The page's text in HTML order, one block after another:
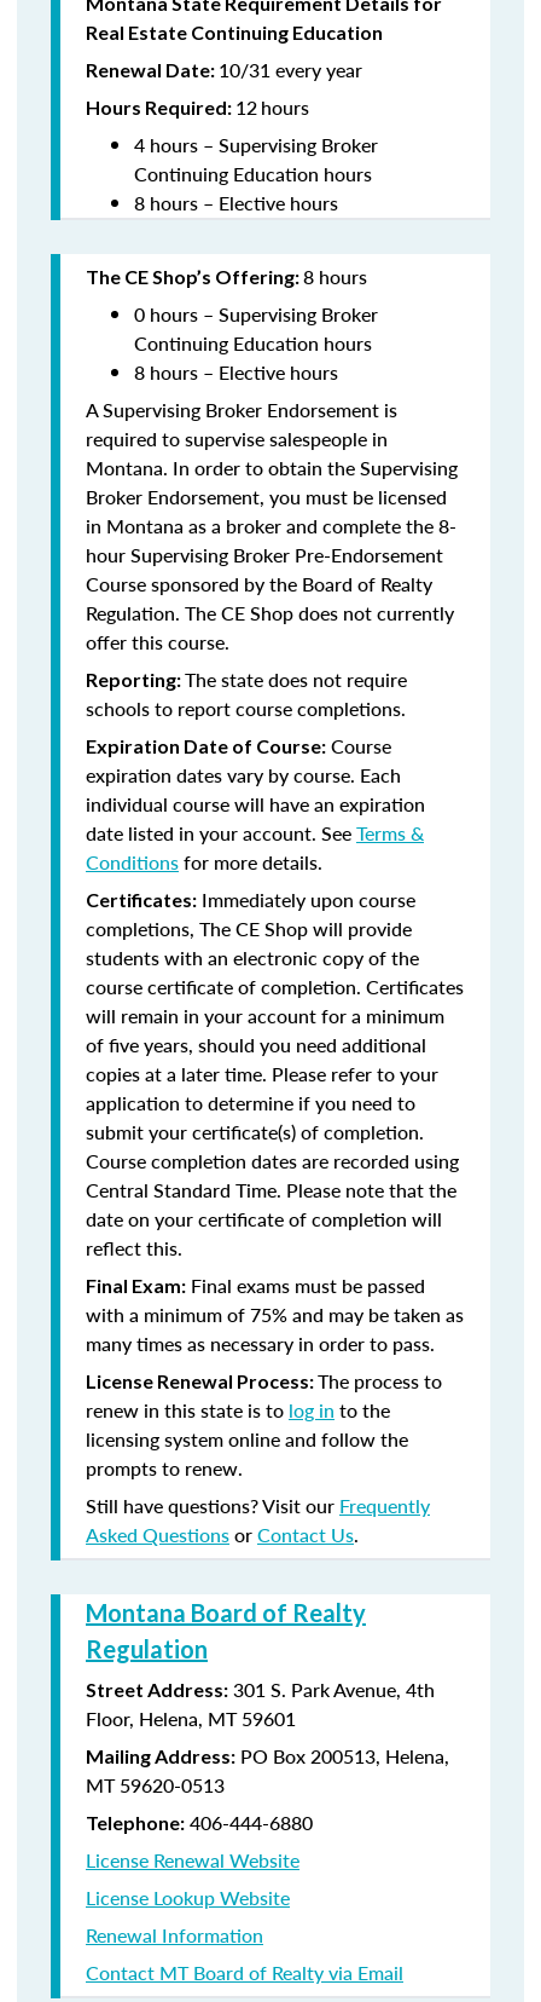
Real Estate Continuing Education
Renewal Date: 10/31 every year
Hours Required: 12hours
4 hours – Supervising Broker
Continuing Education hours
8 hours – Elective hours
The CE Shop’s Offering:8 hours
0 hours – Supervising Broker
Continuing Education hours
8 hours – Elective hours
A Supervising Broker Endorsement is
required to supervise salespeople in
Montana. In order to obtain the Supervising
Broker Endorsement, you must be licensed
in Montana as a broker and complete the 8-
hour Supervising Broker Pre-Endorsement
Course sponsored by the Board of Realty
Regulation. The CE Shop does not currently
offer this course.
Reporting:The state does not require
schools to report course completions.
Expiration Date of Course: Course
expiration dates vary by course. Each
individual course will have an expiration
date listed in your account. SeeTerms &
Conditionsfor more details.
Certificates: Immediately upon course
completions, The CE Shop will provide
students with an electronic copy of the
course certificate of completion. Certificates
will remain in your account for a minimum
of five years, should you need additional
copies at a later time. Please refer to your
application to determine if you need to
submit your certificate(s) of completion.
Course completion dates are recorded using
Central Standard Time. Please note that the
date on your certificate of completion will
reflect this.
Final Exam: Final exams must be passed
with a minimum of 75% and may be taken as
many times as necessary in order to pass.
License Renewal Process:The process to
renew in this state is to log in to the
licensing system online and follow the
prompts to renew.
Still have questions? Visit our Frequently
Asked QuestionsorContact Us.
Montana Board of Realty
Regulation
Street Address: 301 S. Park Avenue, 4th
Floor, Helena, MT 59601
Mailing Address: PO Box 200513, Helena,
MT 59620-0513
Telephone: 406-444-6880
License Renewal Website
License Lookup Website
Renewal Information
Contact MT Board of Realty via Email